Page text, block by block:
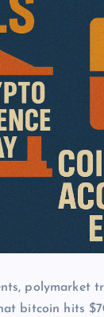
polymarket
bitcoin hits